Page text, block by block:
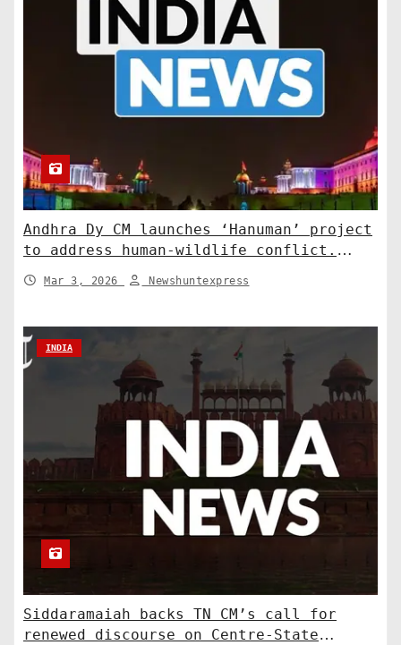
Andhra Dy CM launches ‘Hanuman’ project
to address human-wildlife conflict.
India News
Mar 3, 2026 Newshuntexpress
INDIA
Siddaramaiah backs TN CM’s call for
renewed discourse on Centre-State